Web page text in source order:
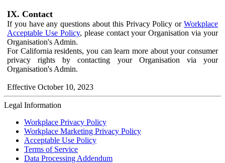
IX. Contact
If you have any questions about this Privacy Policy or Workplace
Acceptable Use Policy, please contact your Organisation via your
Organisation's Admin.
For California residents, you can learn more about your consumer
privacy rights by contacting your Organisation via your
Organisation's Admin.
Effective October 10, 2023
Legal Information
Workplace Privacy Policy
Workplace Marketing Privacy Policy
Acceptable Use Policy
Terms of Service
Data Processing Addendum